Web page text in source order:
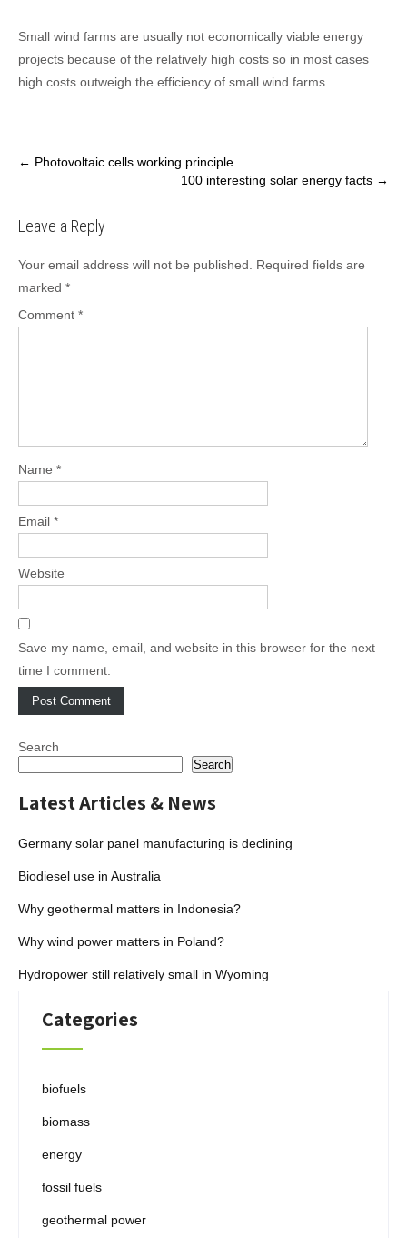
Small wind farms are usually not economically viable energy
projects because of the relatively high costs so in most cases
high costs outweigh the efficiency of small wind farms.
Post
← Photovoltaic cells working principle
100 interesting solar energy facts →
Leave a Reply
Your email address will not be published.
Required fields are
marked *
Comment *
Name *
Email *
Website
Save my name, email, and website in this browser for the next
time I comment.
Search
Search
Latest Articles & News
Germany solar panel manufacturing is declining
Biodiesel use in Australia
Why geothermal matters in Indonesia?
Why wind power matters in Poland?
Hydropower still relatively small in Wyoming
Categories
biofuels
biomass
energy
fossil fuels
geothermal power